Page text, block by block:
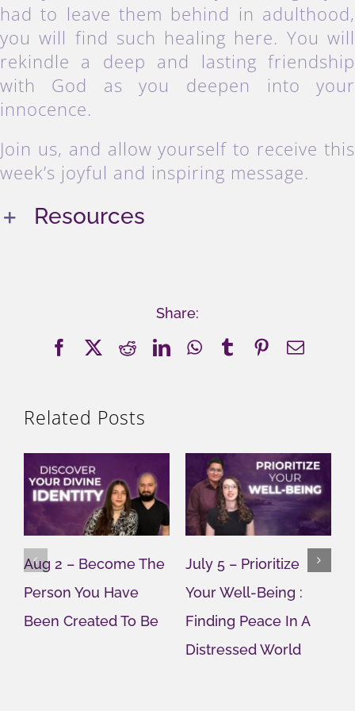
had to leave them behind in adulthood,
you will find such healing here. You will
rekindle a deep and lasting friendship
with God as you deepen into your
innocence.
Join us, and allow yourself to receive this
week’s joyful and inspiring message.
Resources
Share:
FacebookRedditLinkedInWhatsApp
TumblrPinterest
Email
Related Posts
Aug 2 – Become The
Person You Have
Been Created To Be
July 5 – Prioritize
Your Well-Being :
Finding Peace In A
Distressed World